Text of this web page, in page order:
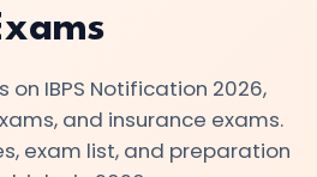
IBPS Notification 2026,
and insurance exams.
exam list, and preparation